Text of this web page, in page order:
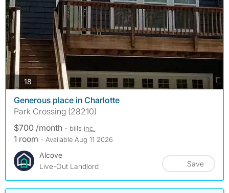
18photos
Generous place in Charlotte
Park Crossing (28210)
$700 /month - bills inc.
1 room - Available Aug 11 2026
Alcove
Live-Out Landlord
Save